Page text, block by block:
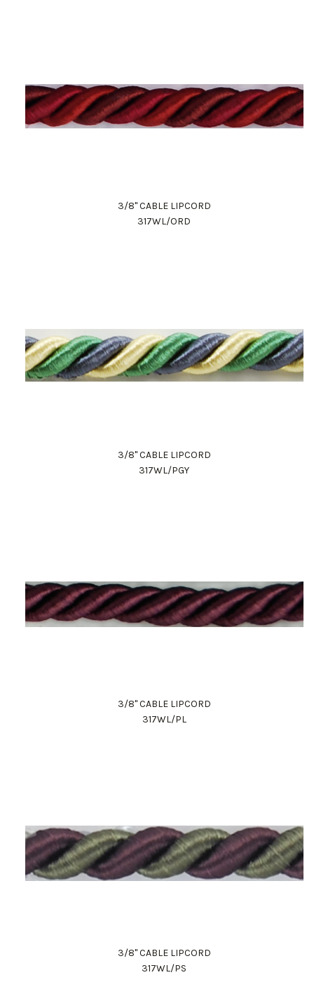
3/8" CABLE LIPCORD
317WL/ORD
3/8" CABLE LIPCORD
317WL/PGY
3/8" CABLE LIPCORD
317WL/PL
3/8" CABLE LIPCORD
317WL/PS